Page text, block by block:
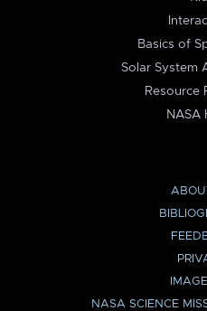
Basics of
Solar System
Resource
NASA
NASA SCIENCE